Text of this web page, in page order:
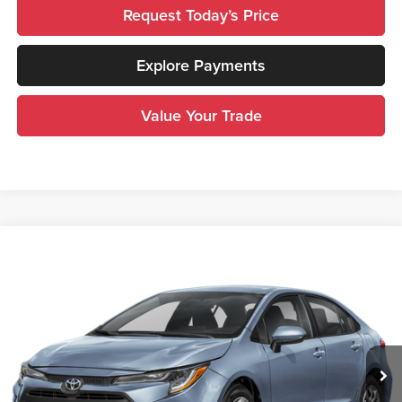
Request Today’s Price
Explore Payments
Value Your Trade
5YFB4MDE4SP283134Stock: T13398Model:1852
31,192 mi Ext. Int.
INTERNET PRICE